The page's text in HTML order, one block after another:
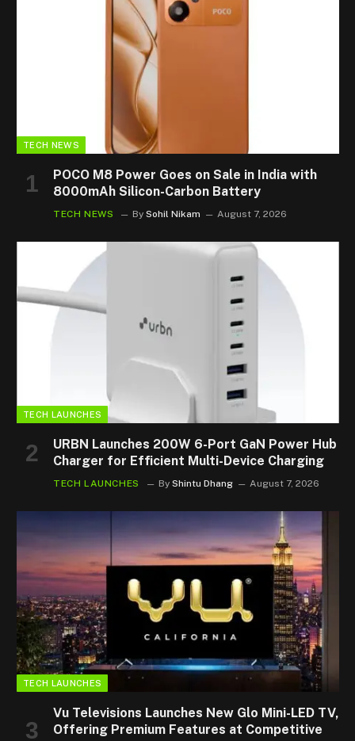
TECH NEWS
POCO M8 Power Goes on Sale in India with
8000mAh Silicon-Carbon Battery
TECH NEWS By Sohil Nikam August 7, 2026
TECH LAUNCHES
URBN Launches 200W 6-Port GaN Power Hub
Charger for Efficient Multi-Device Charging
TECH LAUNCHES By Shintu Dhang August 7, 2026
TECH LAUNCHES
Vu Televisions Launches New Glo Mini-LED TV,
Offering Premium Features at Competitive